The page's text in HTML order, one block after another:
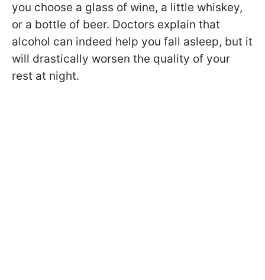
you choose a glass of wine, a little whiskey,
or a bottle of beer. Doctors explain that
alcohol can indeed help you fall asleep, but it
will drastically worsen the quality of your
rest at night.